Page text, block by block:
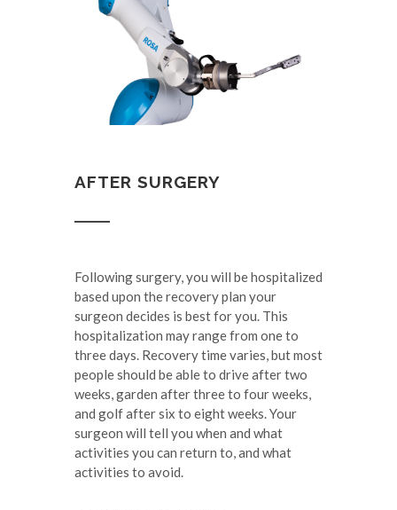
AFTER SURGERY
Following surgery, you will be hospitalized
based upon the recovery plan your
surgeon decides is best for you. This
hospitalization may range from one to
three days. Recovery time varies, but most
people should be able to drive after two
weeks, garden after three to four weeks,
and golf after six to eight weeks. Your
surgeon will tell you when and what
activities you can return to, and what
activities to avoid.